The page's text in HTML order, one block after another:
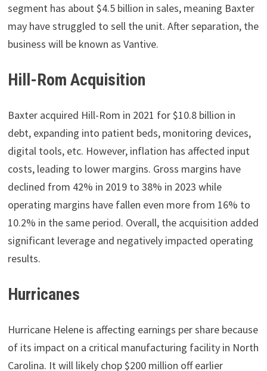
segment has about $4.5 billion in sales, meaning Baxter
may have struggled to sell the unit. After separation, the
business will be known as Vantive.
Hill-Rom Acquisition
Baxter acquired Hill-Rom in 2021 for $10.8 billion in
debt, expanding into patient beds, monitoring devices,
digital tools, etc. However, inflation has affected input
costs, leading to lower margins. Gross margins have
declined from 42% in 2019 to 38% in 2023 while
operating margins have fallen even more from 16% to
10.2% in the same period. Overall, the acquisition added
significant leverage and negatively impacted operating
results.
Hurricanes
Hurricane Helene is affecting earnings per share because
of its impact on a critical manufacturing facility in North
Carolina. It will likely chop $200 million off earlier